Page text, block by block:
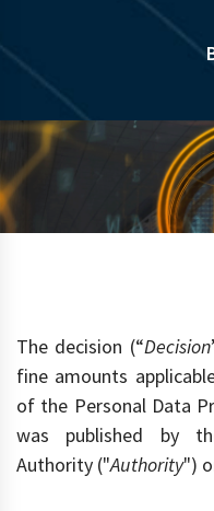
The decision (“Decision
fine amounts
of the Personal Data
was published by
Authority ("Authority")